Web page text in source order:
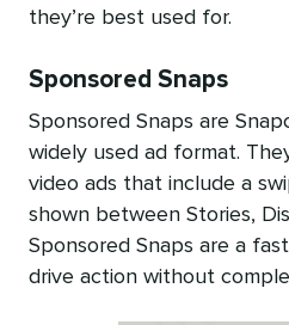
they’re best used for.
Sponsored Snaps
Sponsored Snaps are
widely used ad format.
video ads that include a
shown between Stories,
Sponsored Snaps are a
drive action without